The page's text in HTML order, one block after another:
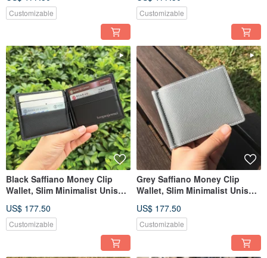
Customizable Customizable
Black Saffiano Money Clip
Wallet, Slim Minimalist Unisex
US$ 177.50
Customizable
Grey Saffiano Money Clip
Wallet, Slim Minimalist Unisex
US$ 177.50
Customizable